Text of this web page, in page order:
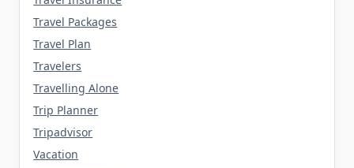
Travel Packages
Travel Plan
Travelers
Travelling Alone
Trip Planner
Tripadvisor
Vacation